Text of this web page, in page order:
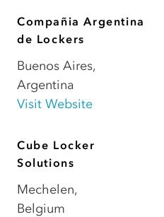
Compañia Argentina
de Lockers
Buenos Aires,
Argentina
Visit Website
Cube Locker
Solutions
Mechelen,
Belgium